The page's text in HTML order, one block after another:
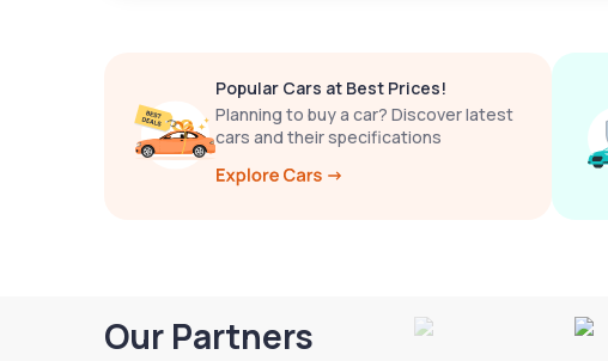
Popular Cars at Best Prices!
Planning to buy a car? Discover latest
cars and their specifications
Our Partners